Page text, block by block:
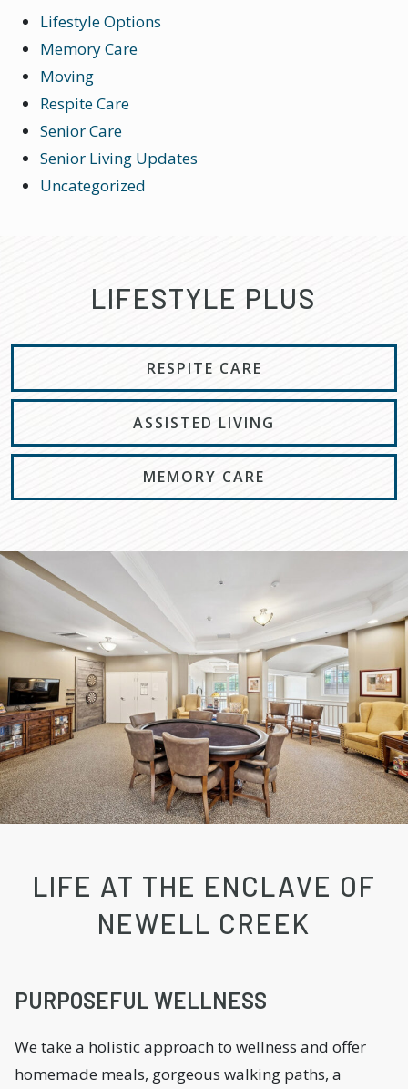
Lifestyle Options
Memory Care
Moving
Respite Care
Senior Care
Senior Living Updates
Uncategorized
LIFESTYLE PLUS
RESPITE CARE
ASSISTED LIVING
MEMORY CARE
LIFE AT THE ENCLAVE OF
NEWELL CREEK
PURPOSEFUL WELLNESS
We take a holistic approach to wellness and offer
homemade meals, gorgeous walking paths, a